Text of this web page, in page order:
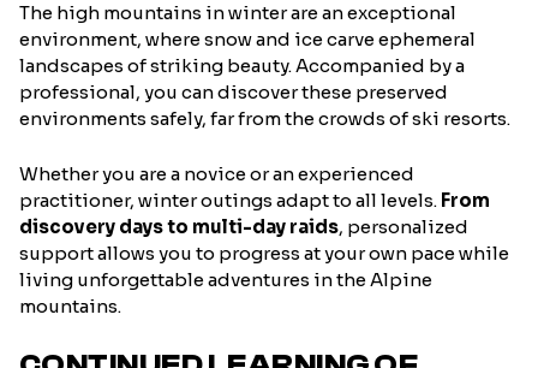
The high mountains in winter are an exceptional
environment, where snow and ice carve ephemeral
landscapes of striking beauty. Accompanied by a
professional, you can discover these preserved
environments safely, far from the crowds of ski resorts.
Whether you are a novice or an experienced
practitioner, winter outings adapt to all levels. From
discovery days to multi-day raids, personalized
support allows you to progress at your own pace while
living unforgettable adventures in the Alpine
mountains.